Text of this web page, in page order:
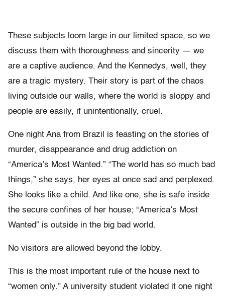
These subjects loom large in our limited space, so we
discuss them with thoroughness and sincerity — we
are a captive audience. And the Kennedys, well, they
are a tragic mystery. Their story is part of the chaos
living outside our walls, where the world is sloppy and
people are easily, if unintentionally, cruel.
One night Ana from Brazil is feasting on the stories of
murder, disappearance and drug addiction on
“America’s Most Wanted.” “The world has so much bad
things,” she says, her eyes at once sad and perplexed.
She looks like a child. And like one, she is safe inside
the secure confines of her house; “America’s Most
Wanted” is outside in the big bad world.
No visitors are allowed beyond the lobby.
This is the most important rule of the house next to
“women only.” A university student violated it one night